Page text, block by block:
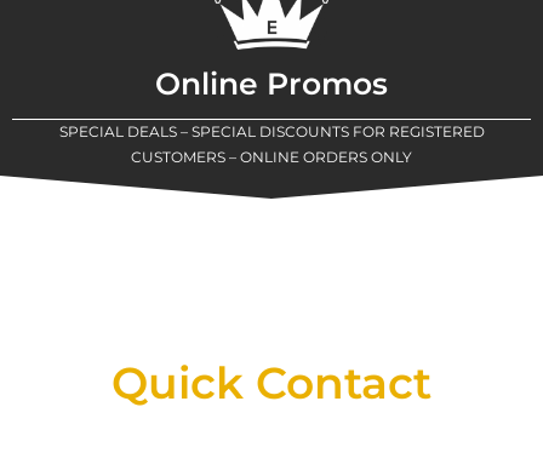
Online Promos
SPECIAL DEALS – SPECIAL DISCOUNTS FOR REGISTERED
CUSTOMERS – ONLINE ORDERS ONLY
Quick Contact